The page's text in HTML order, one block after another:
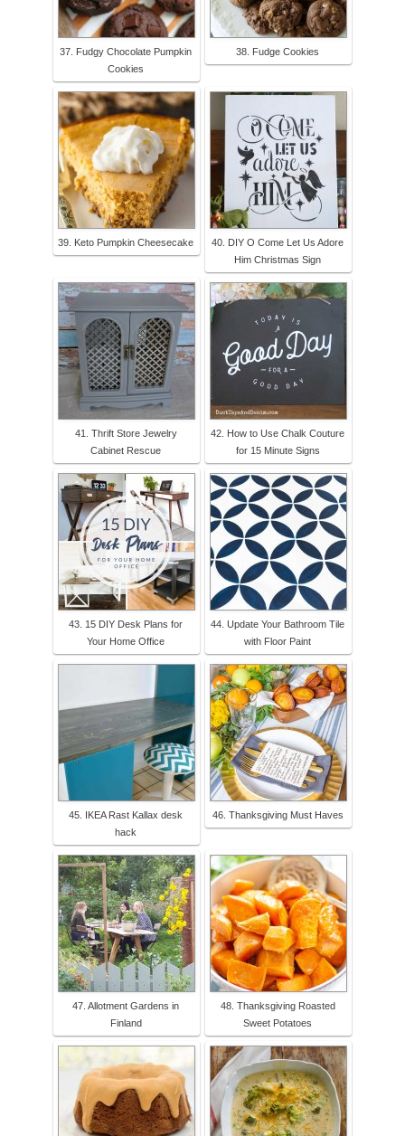
37. Fudgy Chocolate Pumpkin
Cookies
38. Fudge Cookies
39. Keto Pumpkin Cheesecake
40. DIY O Come Let Us Adore
Him Christmas Sign
41. Thrift Store Jewelry
Cabinet Rescue
42. How to Use Chalk Couture
for 15 Minute Signs
43. 15 DIY Desk Plans for
Your Home Office
44. Update Your Bathroom Tile
with Floor Paint
45. IKEA Rast Kallax desk
hack
46. Thanksgiving Must Haves
47. Allotment Gardens in
Finland
48. Thanksgiving Roasted
Sweet Potatoes